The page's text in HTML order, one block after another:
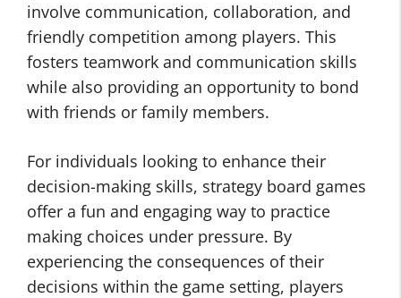
involve communication, collaboration, and
friendly competition among players. This
fosters teamwork and communication skills
while also providing an opportunity to bond
with friends or family members.
For individuals looking to enhance their
decision-making skills, strategy board games
offer a fun and engaging way to practice
making choices under pressure. By
experiencing the consequences of their
decisions within the game setting, players